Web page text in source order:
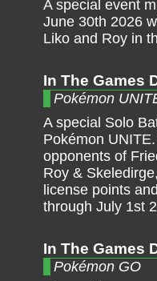
A special event
June 30th 2026
Liko and Roy in
In The Games
Pokémon
A special Solo
Pokémon
opponents of
Roy &
license points
through July 1st
In The Games
Pokémon GO